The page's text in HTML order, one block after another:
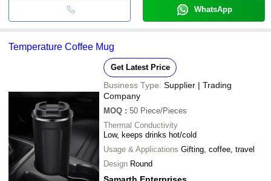
WhatsApp
Temperature Coffee Mug
Get Latest Price
Business Type: Supplier | Trading
Company
MOQ : 50 Piece/Pieces
Thermal Conductivity
Low, keeps drinks hot/cold
Usage & Applications Gifting, coffee, travel
Design Round
Samarth Enterprises